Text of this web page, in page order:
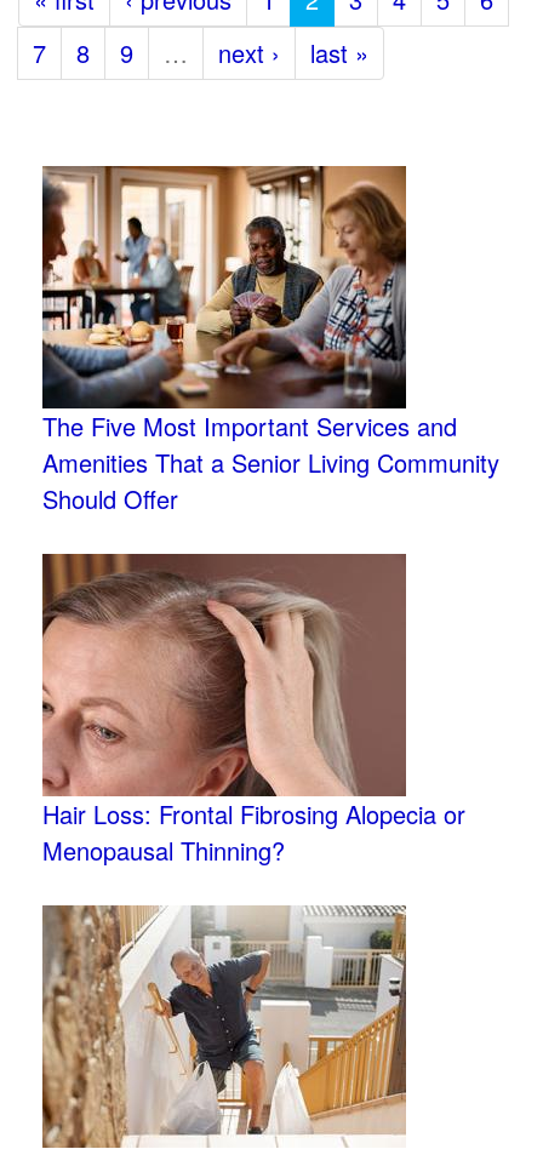
7
8 9 … next › last »
The Five Most Important Services and
Amenities That a Senior Living Community
Should Offer
Hair Loss: Frontal Fibrosing Alopecia or
Menopausal Thinning?